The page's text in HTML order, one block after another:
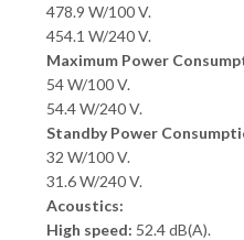
478.9 W/100 V.
454.1 W/240 V.
Maximum Power
54 W/100 V.
54.4 W/240 V.
Standby Power
32 W/100 V.
31.6 W/240 V.
Acoustics:
High speed: 52.4 dB(A).